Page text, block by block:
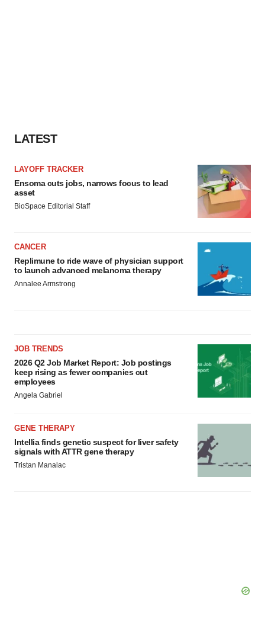
LATEST
LAYOFF TRACKER
Ensoma cuts jobs, narrows focus to lead
asset
BioSpace Editorial Staff
CANCER
Replimune to ride wave of physician support
to launch advanced melanoma therapy
Annalee Armstrong
JOB TRENDS
2026 Q2 Job Market Report: Job postings
keep rising as fewer companies cut
employees
Angela Gabriel
GENE THERAPY
Intellia finds genetic suspect for liver safety
signals with ATTR gene therapy
Tristan Manalac